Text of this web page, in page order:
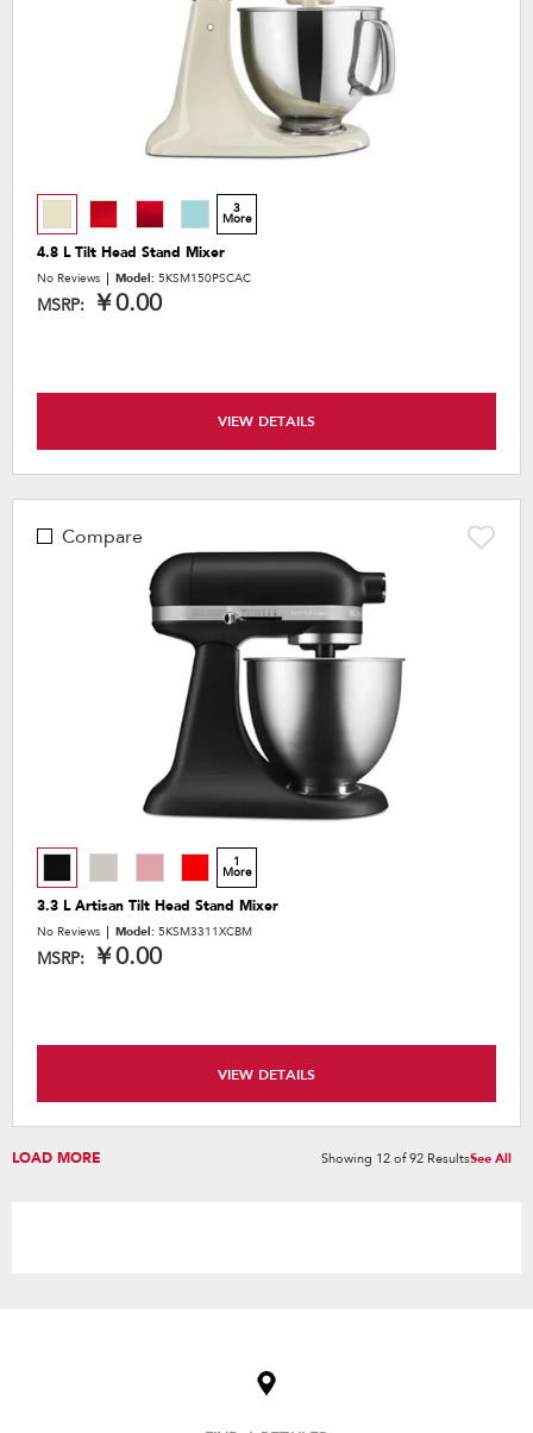
3
More
4.8 L Tilt Head Stand Mixer
No Reviews Model: 5KSM150PSCAC
MSRP: ￥0.00
VIEW DETAILS
Compare
1
More
3.3 L Artisan Tilt Head Stand Mixer
No Reviews Model: 5KSM3311XCBM
MSRP: ￥0.00
VIEW DETAILS
LOAD MORE Showing 12 of92 ResultsSee All